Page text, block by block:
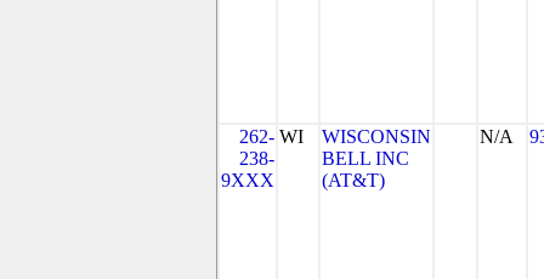
262-
238-
9XXX
WI
WISCONSIN
BELL INC
(AT&T)
N/A